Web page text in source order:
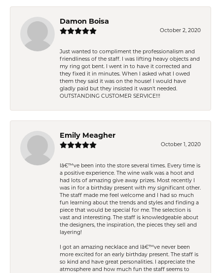
Damon Boisa
October 2, 2020
Just wanted to compliment the professionalism and
friendliness of the staff. I was lifting heavy objects and
my ring got bent. I went in to have it corrected and
they fixed it in minutes. When I asked what I owed
them they said it was on the house! I would have
gladly paid but they insisted it wasn't needed.
OUTSTANDING CUSTOMER SERVICE!!!
Emily Meagher
October 1, 2020
Iâ€™ve been into the store several times. Every time is
a positive experience. The wine walk was a hoot and
had lots of amazing give away prizes. Most recently I
was in for a birthday present with my significant other.
The staff made me feel welcome and I had so much
fun learning about the trends and styles and finding a
piece that would be special for me. The selection is
vast and interesting. The staff is knowledgeable about
the designers, the inspiration, the pieces they sell and
layering!
I got an amazing necklace and Iâ€™ve never been
more excited for an early birthday present. The staff is
so kind and have great personalities. I appreciate the
atmosphere and how much fun the staff seems to